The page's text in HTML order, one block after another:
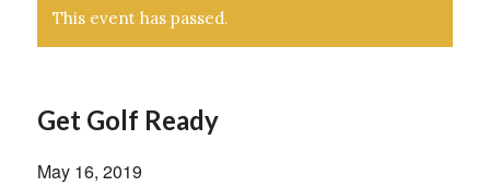
This event has passed.
Get Golf Ready
May 16, 2019